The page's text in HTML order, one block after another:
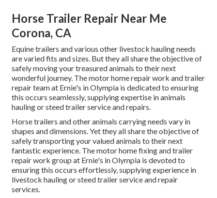
Horse Trailer Repair Near Me
Corona, CA
Equine trailers and various other livestock hauling needs
are varied fits and sizes. But they all share the objective of
safely moving your treasured animals to their next
wonderful journey. The motor home repair work and trailer
repair team at Ernie's in Olympia is dedicated to ensuring
this occurs seamlessly, supplying expertise in animals
hauling or steed trailer service and repairs.
Horse trailers and other animals carrying needs vary in
shapes and dimensions. Yet they all share the objective of
safely transporting your valued animals to their next
fantastic experience. The motor home fixing and trailer
repair work group at Ernie's in Olympia is devoted to
ensuring this occurs effortlessly, supplying experience in
livestock hauling or steed trailer service and repair
services.